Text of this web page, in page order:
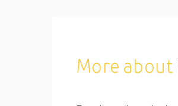
More about